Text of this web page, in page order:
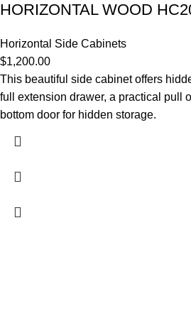
HORIZONTAL WOOD
Horizontal Side Cabinets
$1,200.00
This beautiful side cabinet offers
full extension drawer, a practical pull
bottom door for hidden storage.